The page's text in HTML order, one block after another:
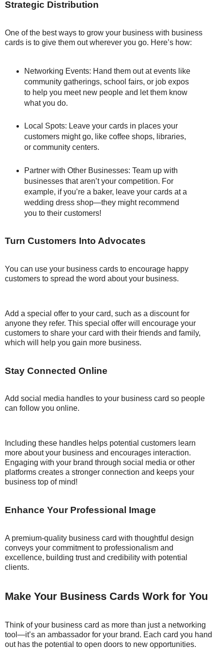
Strategic Distribution
One of the best ways to grow your business with business
cards is to give them out wherever you go. Here’s how:
Networking Events: Hand them out at events like
community gatherings, school fairs, or job expos
to help you meet new people and let them know
what you do.
Local Spots: Leave your cards in places your
customers might go, like coffee shops, libraries,
or community centers.
Partner with Other Businesses: Team up with
businesses that aren’t your competition. For
example, if you’re a baker, leave your cards at a
wedding dress shop—they might recommend
you to their customers!
Turn Customers Into Advocates
You can use your business cards to encourage happy
customers to spread the word about your business.
Add a special offer to your card, such as a discount for
anyone they refer. This special offer will encourage your
customers to share your card with their friends and family,
which will help you gain more business.
Stay Connected Online
Add social media handles to your business card so people
can follow you online.
Including these handles helps potential customers learn
more about your business and encourages interaction.
Engaging with your brand through social media or other
platforms creates a stronger connection and keeps your
business top of mind!
Enhance Your Professional Image
A premium-quality business card with thoughtful design
conveys your commitment to professionalism and
excellence, building trust and credibility with potential
clients.
Make Your Business Cards Work for You
Think of your business card as more than just a networking
tool—it’s an ambassador for your brand. Each card you hand
out has the potential to open doors to new opportunities.